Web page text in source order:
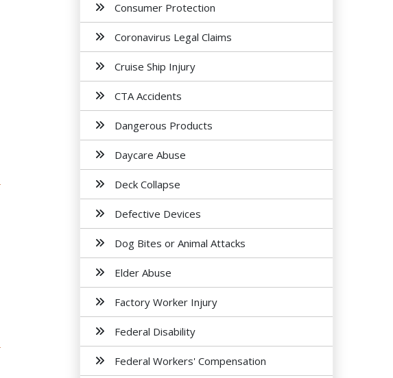
Consumer Protection
Coronavirus Legal Claims
Cruise Ship Injury
CTA Accidents
Dangerous Products
Daycare Abuse
Deck Collapse
Defective Devices
Dog Bites or Animal Attacks
Elder Abuse
Factory Worker Injury
Federal Disability
Federal Workers' Compensation